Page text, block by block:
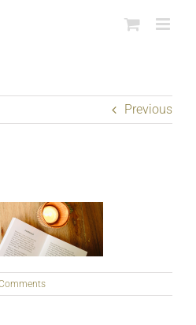
Previous